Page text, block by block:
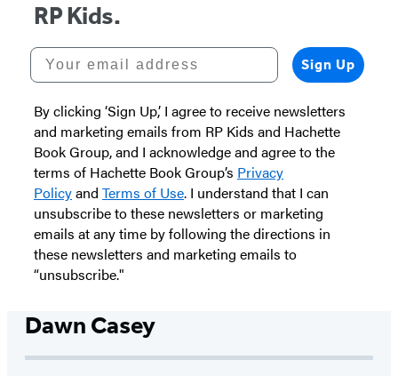
RP Kids.
Your email address
Sign Up
By clicking ‘Sign Up,’ I agree to receive newsletters
and marketing emails from RP Kids and Hachette
Book Group, and I acknowledge and agree to the
terms of Hachette Book Group’s Privacy
Policyand Terms of Use. I understand that I can
unsubscribe to these newsletters or marketing
emails at any time by following the directions in
these newsletters and marketing emails to
“unsubscribe."
Dawn Casey